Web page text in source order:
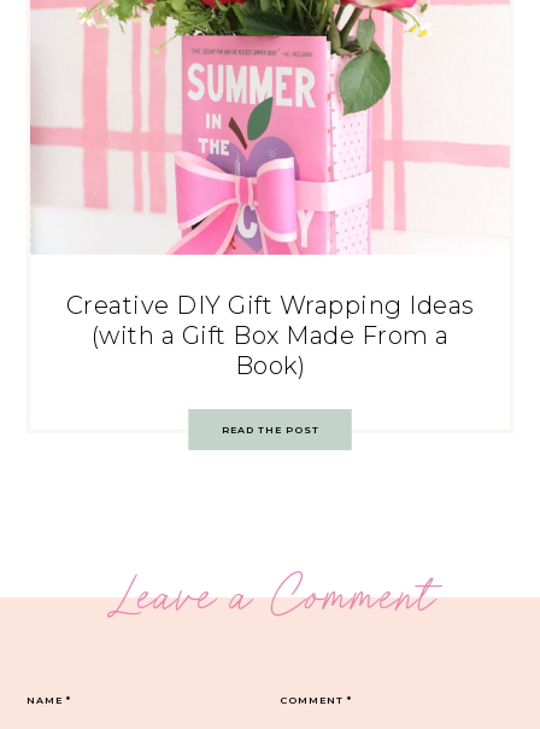
Creative DIY Gift Wrapping Ideas
(with a Gift Box Made From a
Book)
READ THE POST
Leave a Comment
COMMENT*
NAME*